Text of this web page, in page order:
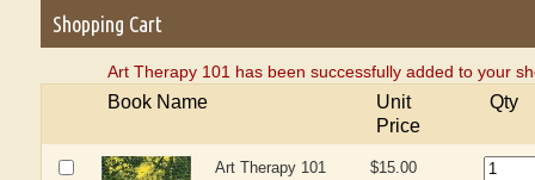
Shopping Cart
Art Therapy 101 has been successfully added to your
Book Name
Unit
Price
Qty
Art Therapy 101 $15.00